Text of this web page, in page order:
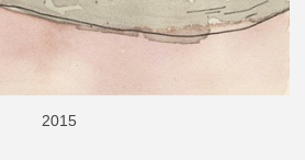
2015